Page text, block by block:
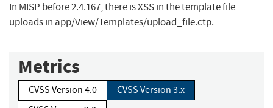
In MISP before 2.4.167, there is XSS in the template file
uploads in app/View/Templates/upload_file.ctp.
Metrics
CVSS Version 4.0
CVSS Version 3.x